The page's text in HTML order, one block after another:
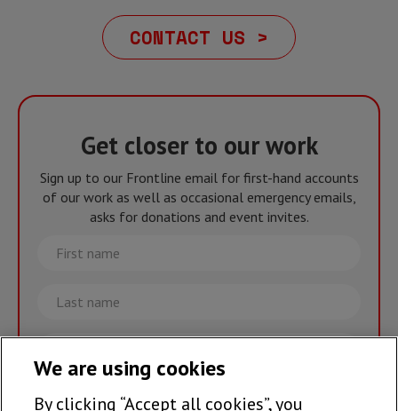
CONTACT US >
Get closer to our work
Sign up to our Frontline email for first-hand accounts
of our work as well as occasional emergency emails,
asks for donations and event invites.
First
name
Last
name
Email
Join the team >
We are using cookies
By clicking “Accept all cookies”, you